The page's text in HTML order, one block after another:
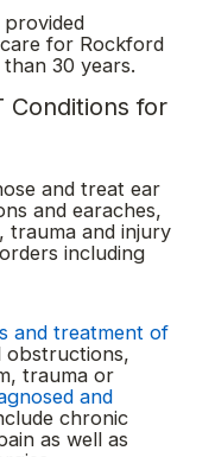
provided
for Rockford
30 years.
Conditions for
and treat ear
and earaches,
trauma and injury
including
and treatment of
obstructions,
trauma or
and
chronic
as well as